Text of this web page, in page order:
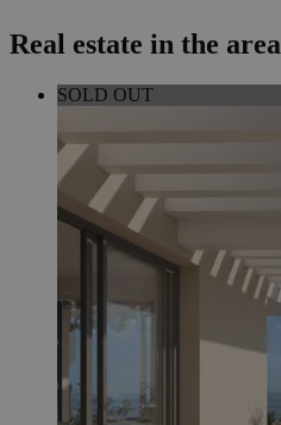
Real estate in the area
SOLD OUT